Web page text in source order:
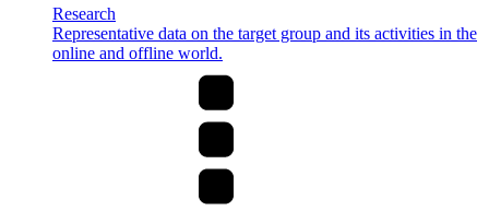
Research
Representative data on the target group and its activities in the
online and offline world.